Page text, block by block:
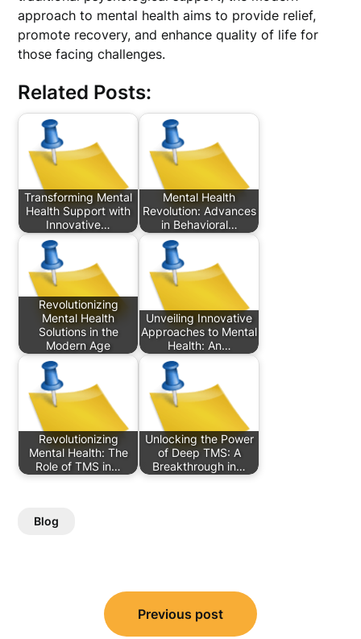
approach to mental health aims to provide relief,
promote recovery, and enhance quality of life for
those facing challenges.
Related Posts:
Transforming Mental
Health Support with
Innovative…
Mental Health
Revolution: Advances
in Behavioral…
Revolutionizing
Mental Health
Solutions in the
Modern Age
Unveiling Innovative
Approaches to Mental
Health: An…
Revolutionizing
Mental Health: The
Role of TMS in…
Unlocking the Power
of Deep TMS: A
Breakthrough in…
Blog
navigation
Previous post